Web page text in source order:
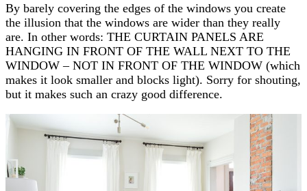
By barely covering the edges of the windows you create
the illusion that the windows are wider than they really
are. In other words: THE CURTAIN PANELS ARE
HANGING IN FRONT OF THE WALL NEXT TO THE
WINDOW – NOT IN FRONT OF THE WINDOW (which
makes it look smaller and blocks light). Sorry for shouting,
but it makes such an crazy good difference.